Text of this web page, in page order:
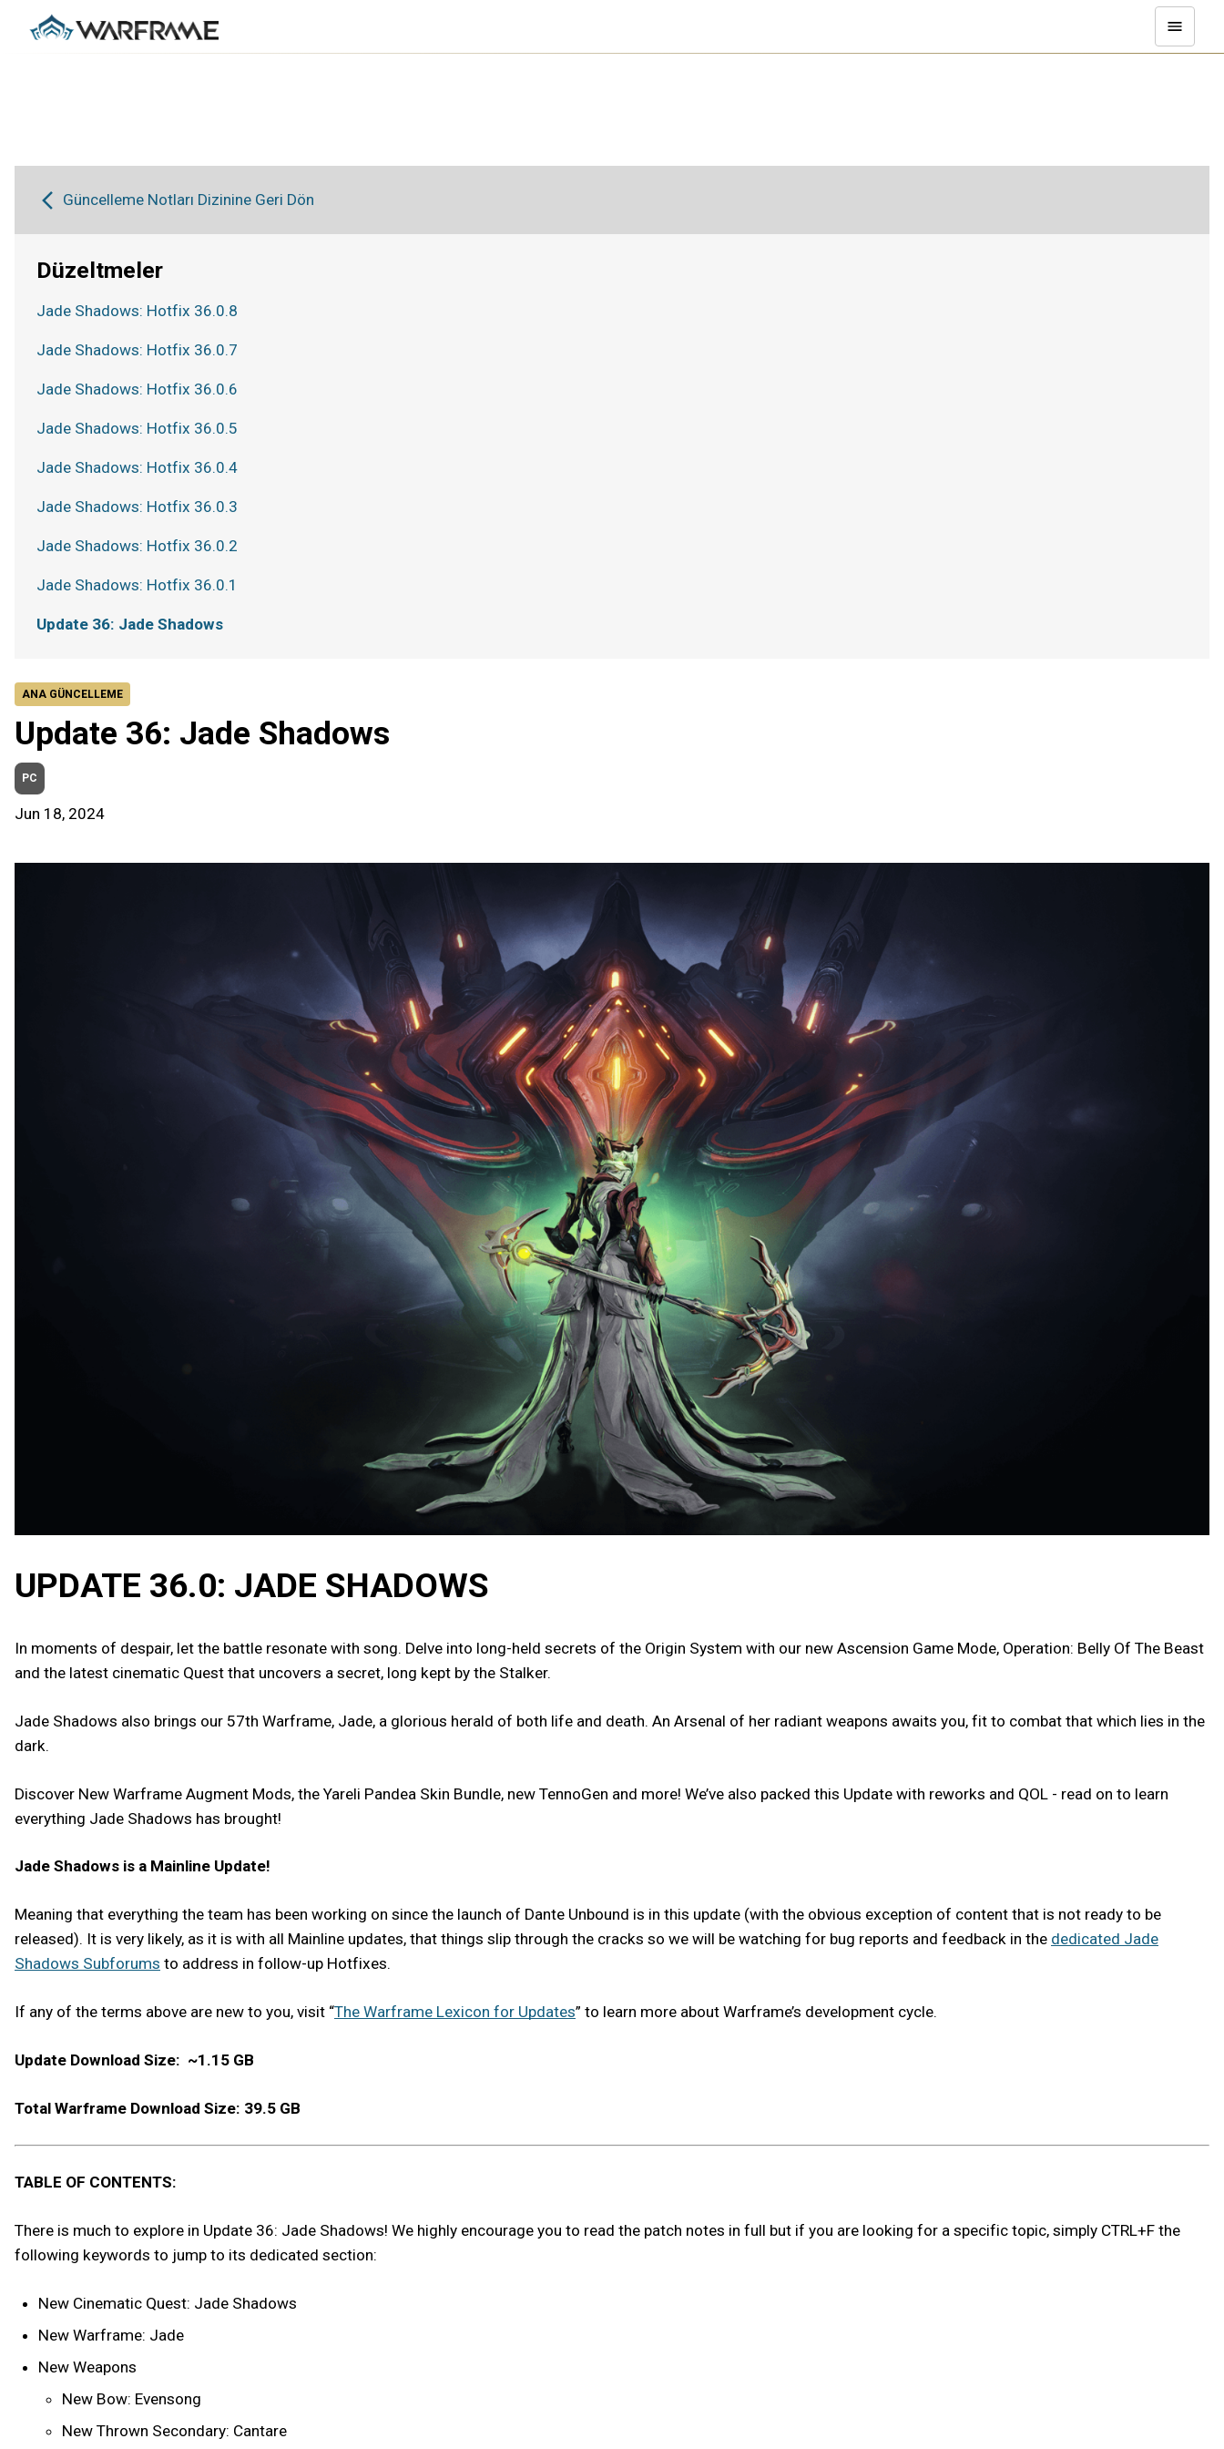
ANA GÜNCELLEME
Update 36: Jade Shadows
PC
Jun 18, 2024
UPDATE 36.0: JADE SHADOWS
In moments of despair, let the battle resonate with song. Delve into long-held secrets of the Origin System with our new Ascension Game Mode, Operation: Belly Of The Beast
and the latest cinematic Quest that uncovers a secret, long kept by the Stalker.
Jade Shadows also brings our 57th Warframe, Jade, a glorious herald of both life and death. An Arsenal of her radiant weapons awaits you, fit to combat that which lies in the
dark.
Discover New Warframe Augment Mods, the Yareli Pandea Skin Bundle, new TennoGen and more! We’ve also packed this Update with reworks and QOL - read on to learn
everything Jade Shadows has brought!
Jade Shadows is a Mainline Update!
Meaning that everything the team has been working on since the launch of Dante Unbound is in this update (with the obvious exception of content that is not ready to be
released). It is very likely, as it is with all Mainline updates, that things slip through the cracks so we will be watching for bug reports and feedback in the dedicated Jade
Shadows Subforums to address in follow-up Hotfixes.
If any of the terms above are new to you, visit “The Warframe Lexicon for Updates” to learn more about Warframe’s development cycle.
Update Download Size: ~1.15 GB
Total Warframe Download Size: 39.5 GB
TABLE OF CONTENTS:
There is much to explore in Update 36: Jade Shadows! We highly encourage you to read the patch notes in full but if you are looking for a specific topic, simply CTRL+F the
following keywords to jump to its dedicated section:
New Cinematic Quest: Jade Shadows
New Warframe: Jade
New Weapons
New Bow: Evensong
New Thrown Secondary: Cantare
Güncelleme Notları Dizinine Geri Dön
Düzeltmeler
Jade Shadows: Hotfix 36.0.8
Jade Shadows: Hotfix 36.0.7
Jade Shadows: Hotfix 36.0.6
Jade Shadows: Hotfix 36.0.5
Jade Shadows: Hotfix 36.0.4
Jade Shadows: Hotfix 36.0.3
Jade Shadows: Hotfix 36.0.2
Jade Shadows: Hotfix 36.0.1
Update 36: Jade Shadows